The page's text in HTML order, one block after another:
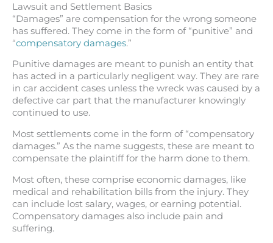
Lawsuit and Settlement Basics
“Damages” are compensation for the wrong someone
has suffered. They come in the form of “punitive” and
“compensatory damages.”
Punitive damages are meant to punish an entity that
has acted in a particularly negligent way. They are rare
in car accident cases unless the wreck was caused by a
defective car part that the manufacturer knowingly
continued to use.
Most settlements come in the form of “compensatory
damages.” As the name suggests, these are meant to
compensate the plaintiff for the harm done to them.
Most often, these comprise economic damages, like
medical and rehabilitation bills from the injury. They
can include lost salary, wages, or earning potential.
Compensatory damages also include pain and
suffering.